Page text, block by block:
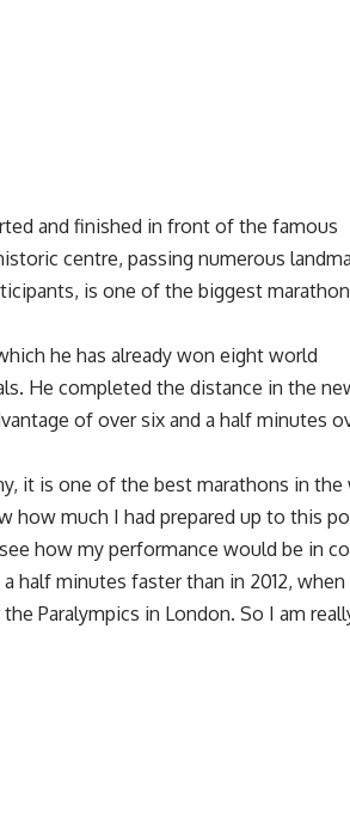
and finished in front of the famous
centre, passing numerous
is one of the biggest
he has already won eight world
He completed the distance in the
of over six and a half minutes
it is one of the best marathons in the
how much I had prepared up to this
how my performance would be in
half minutes faster than in 2012,
Paralympics in London. So I am